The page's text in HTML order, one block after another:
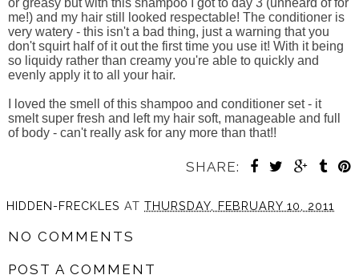
me!) and my hair still looked respectable! The conditioner is
very watery - this isn't a bad thing, just a warning that you
don't squirt half of it out the first time you use it! With it being
so liquidy rather than creamy you're able to quickly and
evenly apply it to all your hair.
I loved the smell of this shampoo and conditioner set - it
smelt super fresh and left my hair soft, manageable and full
of body - can't really ask for any more than that!!
SHARE:
HIDDEN-FRECKLES AT THURSDAY, FEBRUARY 10, 2011
NO COMMENTS
POST A COMMENT